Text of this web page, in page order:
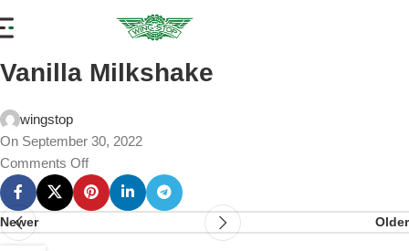
Vanilla Milkshake
wingstop
On September 30, 2022
Comments Off
Newer Older